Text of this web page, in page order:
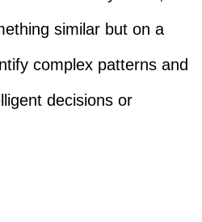
similar but on a
complex patterns and
decisions or